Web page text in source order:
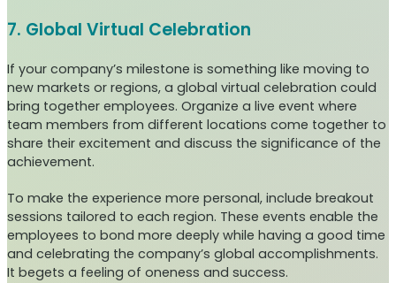
7. Global Virtual Celebration
If your company’s milestone is something like moving to
new markets or regions, a global virtual celebration could
bring together employees. Organize a live event where
team members from different locations come together to
share their excitement and discuss the significance of the
achievement.
To make the experience more personal, include breakout
sessions tailored to each region. These events enable the
employees to bond more deeply while having a good time
and celebrating the company’s global accomplishments.
It begets a feeling of oneness and success.